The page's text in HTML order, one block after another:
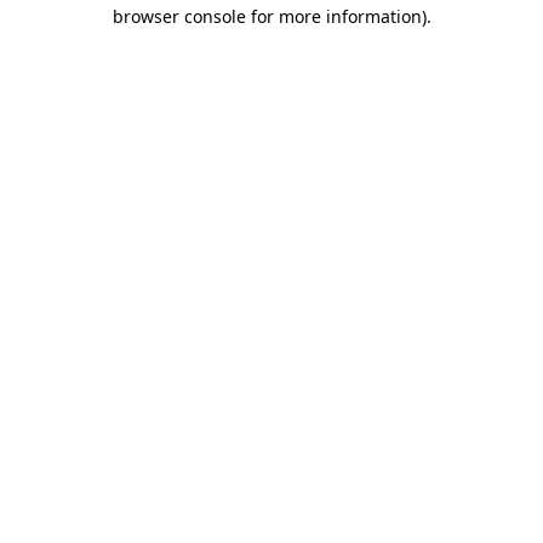
browser console for more information).